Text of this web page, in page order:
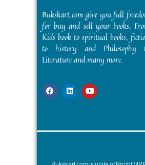
Bukskart.com give you full
for buy and sell your books.
Kids book to spiritual books,
to history and Philosophy
Literature and many more.